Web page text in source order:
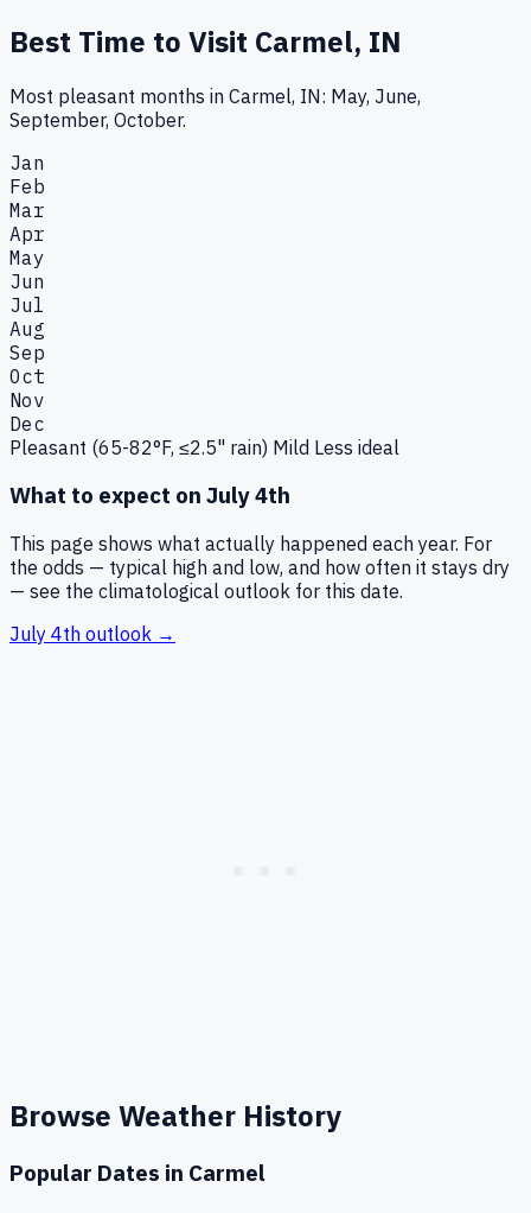
Best Time to Visit Carmel, IN
Most pleasant months in Carmel, IN: May, June,
September, October.
Jan
Feb
Mar
Apr
May
Jun
Jul
Aug
Sep
Oct
Nov
Dec
Pleasant (65-82°F, ≤2.5" rain) Mild Less ideal
What to expect on July 4th
This page shows what actually happened each year. For
the odds — typical high and low, and how often it stays dry
— see the climatological outlook for this date.
July 4th outlook →
Browse Weather History
Popular Dates in Carmel